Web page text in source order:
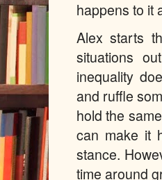
happens to it
Alex starts
situations
inequality
and ruffle
hold the
can make it
stance.
time around